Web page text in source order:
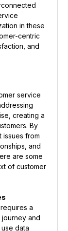
in these
centric
and
service
creating a
By
from
and
are some
of customer
a
and
data